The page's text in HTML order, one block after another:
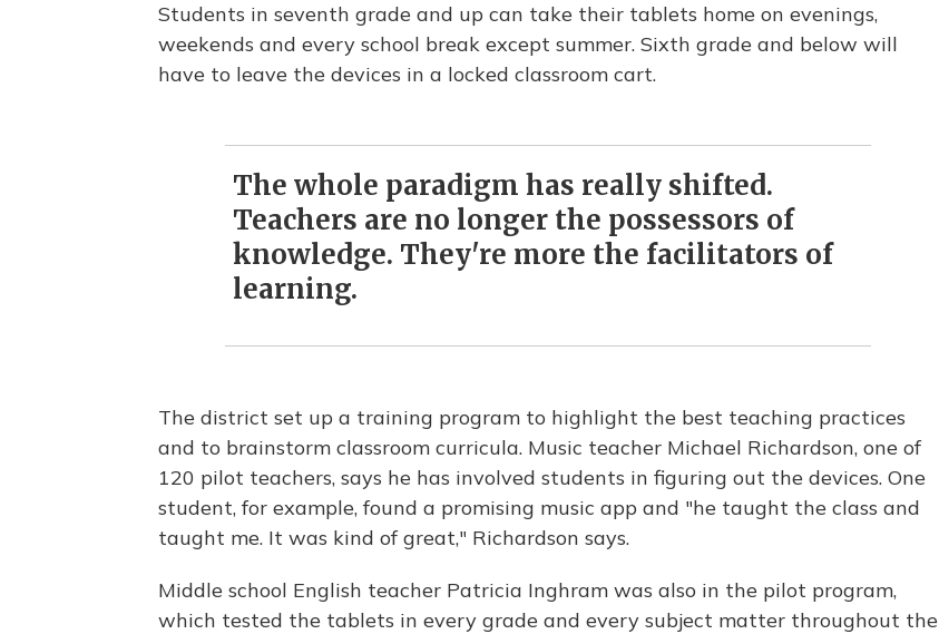
Students in seventh grade and up can take their tablets home on evenings,
weekends and every school break except summer. Sixth grade and below will
have to leave the devices in a locked classroom cart.
The whole paradigm has really shifted.
Teachers are no longer the possessors of
knowledge. They're more the facilitators of
learning.
The district set up a training program to highlight the best teaching practices
and to brainstorm classroom curricula. Music teacher Michael Richardson, one of
120 pilot teachers, says he has involved students in figuring out the devices. One
student, for example, found a promising music app and "he taught the class and
taught me. It was kind of great," Richardson says.
Middle school English teacher Patricia Inghram was also in the pilot program,
which tested the tablets in every grade and every subject matter throughout the